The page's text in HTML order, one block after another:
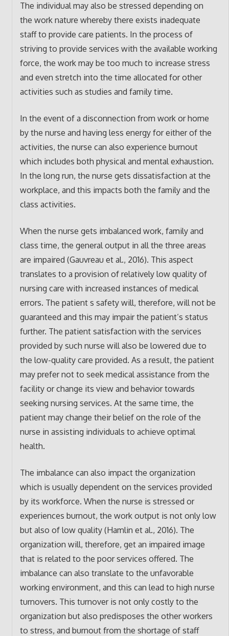
The individual may also be stressed depending on
the work nature whereby there exists inadequate
staff to provide care patients. In the process of
striving to provide services with the available working
force, the work may be too much to increase stress
and even stretch into the time allocated for other
activities such as studies and family time.
In the event of a disconnection from work or home
by the nurse and having less energy for either of the
activities, the nurse can also experience burnout
which includes both physical and mental exhaustion.
In the long run, the nurse gets dissatisfaction at the
workplace, and this impacts both the family and the
class activities.
When the nurse gets imbalanced work, family and
class time, the general output in all the three areas
are impaired (Gauvreau et al., 2016). This aspect
translates to a provision of relatively low quality of
nursing care with increased instances of medical
errors. The patient s safety will, therefore, will not be
guaranteed and this may impair the patient’s status
further. The patient satisfaction with the services
provided by such nurse will also be lowered due to
the low-quality care provided. As a result, the patient
may prefer not to seek medical assistance from the
facility or change its view and behavior towards
seeking nursing services. At the same time, the
patient may change their belief on the role of the
nurse in assisting individuals to achieve optimal
health.
The imbalance can also impact the organization
which is usually dependent on the services provided
by its workforce. When the nurse is stressed or
experiences burnout, the work output is not only low
but also of low quality (Hamlin et al., 2016). The
organization will, therefore, get an impaired image
that is related to the poor services offered. The
imbalance can also translate to the unfavorable
working environment, and this can lead to high nurse
turnovers. This turnover is not only costly to the
organization but also predisposes the other workers
to stress, and burnout from the shortage of staff